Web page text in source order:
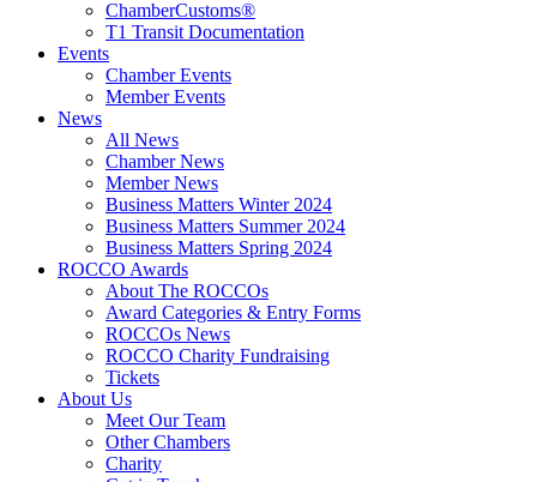
ChamberCustoms®
T1 Transit Documentation
Events
Chamber Events
Member Events
News
All News
Chamber News
Member News
Business Matters Winter 2024
Business Matters Summer 2024
Business Matters Spring 2024
ROCCO Awards
About The ROCCOs
Award Categories & Entry Forms
ROCCOs News
ROCCO Charity Fundraising
Tickets
About Us
Meet Our Team
Other Chambers
Charity